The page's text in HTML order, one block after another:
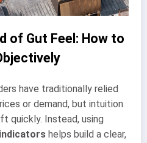
of Gut Feel: How to
have traditionally relied
or demand, but intuition
quickly. Instead, using
helps build a clear,